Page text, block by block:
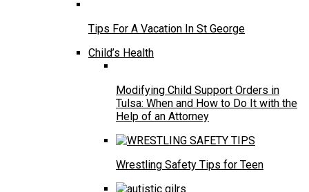
Tips For A Vacation In St George
Child’s Health
Modifying Child Support Orders in
Tulsa: When and How to Do It with the
Help of an Attorney
Wrestling Safety Tips for Teen